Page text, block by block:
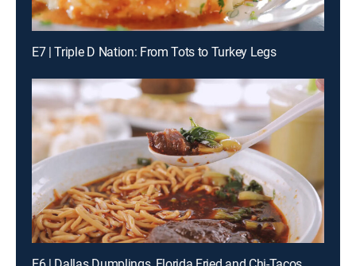
E7 | Triple D Nation: From Tots to Turkey Legs